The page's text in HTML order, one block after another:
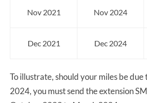
Nov 2021 Nov 2024
Dec 2021 Dec 2024
To illustrate, should your miles be
2024, you must send the extension